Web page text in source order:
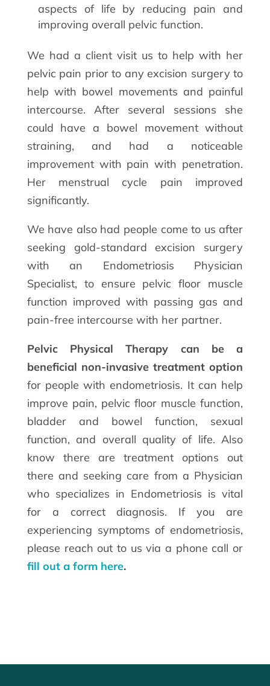
aspects of life by reducing pain and
improving overall pelvic function.
We had a client visit us to help with her
pelvic pain prior to any excision surgery to
help with bowel movements and painful
intercourse. After several sessions she
could have a bowel movement without
straining, and had a noticeable
improvement with pain with penetration.
Her menstrual cycle pain improved
significantly.
We have also had people come to us after
seeking gold-standard excision surgery
with an Endometriosis Physician
Specialist, to ensure pelvic floor muscle
function improved with passing gas and
pain-free intercourse with her partner.
Pelvic Physical Therapy can be a
beneficial non-invasive treatment option
for people with endometriosis. It can help
improve pain, pelvic floor muscle function,
bladder and bowel function, sexual
function, and overall quality of life. Also
know there are treatment options out
there and seeking care from a Physician
who specializes in Endometriosis is vital
for a correct diagnosis. If you are
experiencing symptoms of endometriosis,
please reach out to us via a phone call or
fill out a form here.